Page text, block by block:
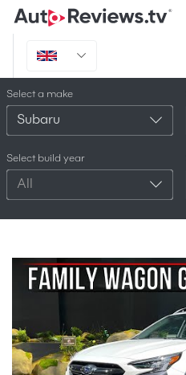
Select a make
Subaru
Select build year
All